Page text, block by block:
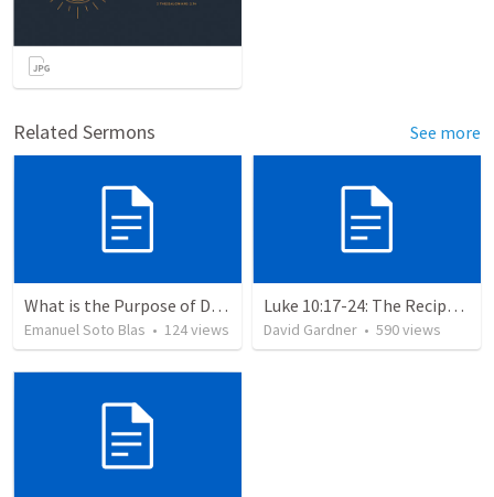
Related Sermons See more
What is the Purpose of Discipleship?
Emanuel Soto Blas • 124views
Luke 10:17-24: The Recipe For True Joy
David Gardner • 590views